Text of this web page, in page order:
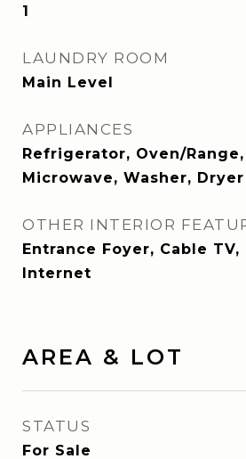
1
LAUNDRY ROOM
Main Level
APPLIANCES
Refrigerator, Oven/
Microwave, Washer, Dryer
OTHER INTERIOR
Entrance Foyer, Cable TV,
Internet
AREA & LOT
STATUS
For Sale